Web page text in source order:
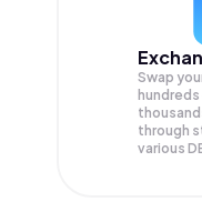
Swap
through
various